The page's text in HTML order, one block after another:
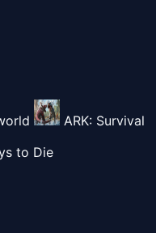
ARK: Survival
to Die